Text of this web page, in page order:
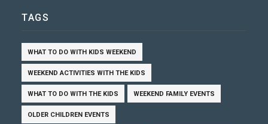
TAGS
WHAT TO DO WITH KIDS WEEKEND
WEEKEND ACTIVITIES WITH THE KIDS
WHAT TO DO WITH THE KIDS WEEKEND FAMILY EVENTS
OLDER CHILDREN EVENTS